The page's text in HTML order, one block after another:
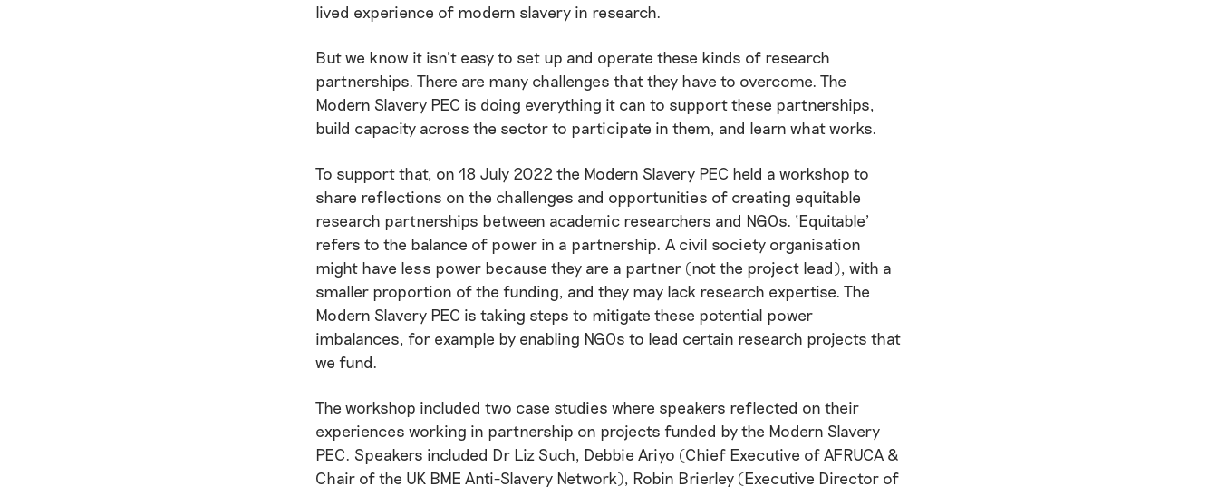
lived experience of modern slavery in research.
But we know it isn’t easy to set up and operate these kinds of research
partnerships. There are many challenges that they have to overcome. The
Modern Slavery PEC is doing everything it can to support these partnerships,
build capacity across the sector to participate in them, and learn what works.
To support that, on 18 July 2022 the Modern Slavery PEC held a workshop to
share reflections on the challenges and opportunities of creating equitable
research partnerships between academic researchers and NGOs. ‘Equitable’
refers to the balance of power in a partnership. A civil society organisation
might have less power because they are a partner (not the project lead), with a
smaller proportion of the funding, and they may lack research expertise. The
Modern Slavery PEC is taking steps to mitigate these potential power
imbalances, for example by enabling NGOs to lead certain research projects that
we fund.
The workshop included two case studies where speakers reflected on their
experiences working in partnership on projects funded by the Modern Slavery
PEC. Speakers included Dr Liz Such, Debbie Ariyo (Chief Executive of AFRUCA &
Chair of the UK BME Anti-Slavery Network), Robin Brierley (Executive Director of